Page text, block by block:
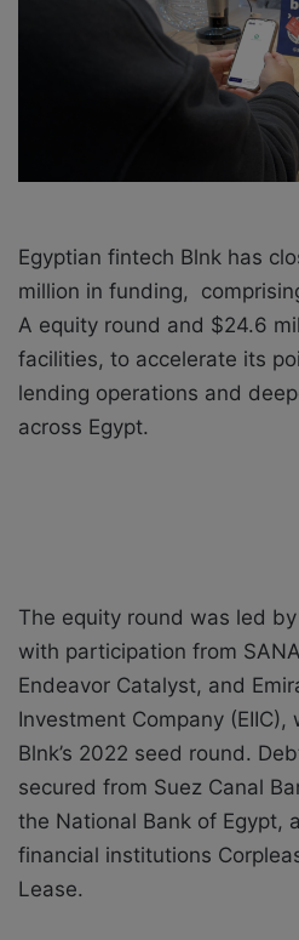
X a
i
Egyptian fintech Blnk has
million in funding,
A equity round and $24.6
facilities, to accelerate its
lending operations and
across Egypt.
The equity round was led
with participation from
Endeavor Catalyst, and
Investment Company (EIIC),
Blnk’s 2022 seed round.
secured from Suez Canal
the National Bank of Egypt,
financial institutions
Lease.